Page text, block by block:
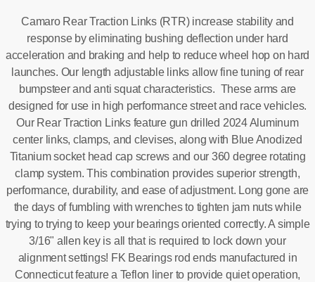
Camaro Rear Traction Links (RTR) increase stability and
response by eliminating bushing deflection under hard
acceleration and braking and help to reduce wheel hop on hard
launches. Our length adjustable links allow fine tuning of rear
bumpsteer and anti squat characteristics. These arms are
designed for use in high performance street and race vehicles.
Our Rear Traction Links feature gun drilled 2024 Aluminum
center links, clamps, and clevises, along with Blue Anodized
Titanium socket head cap screws and our 360 degree rotating
clamp system. This combination provides superior strength,
performance, durability, and ease of adjustment. Long gone are
the days of fumbling with wrenches to tighten jam nuts while
trying to trying to keep your bearings oriented correctly. A simple
3/16" allen key is all that is required to lock down your
alignment settings! FK Bearings rod ends manufactured in
Connecticut feature a Teflon liner to provide quiet operation,